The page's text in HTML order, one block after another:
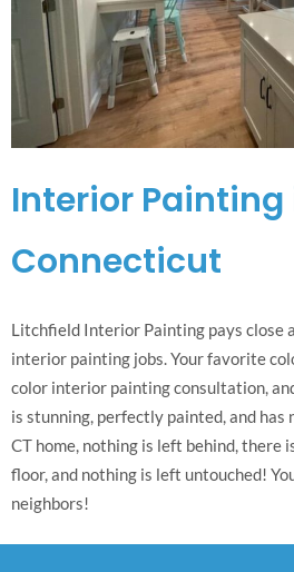
Interior
Connecticut
Litchfield Interior Painting pays close
interior painting jobs. Your favorite
color interior painting consultation,
is stunning, perfectly painted, and has
CT home, nothing is left behind, there
floor, and nothing is left untouched!
neighbors!